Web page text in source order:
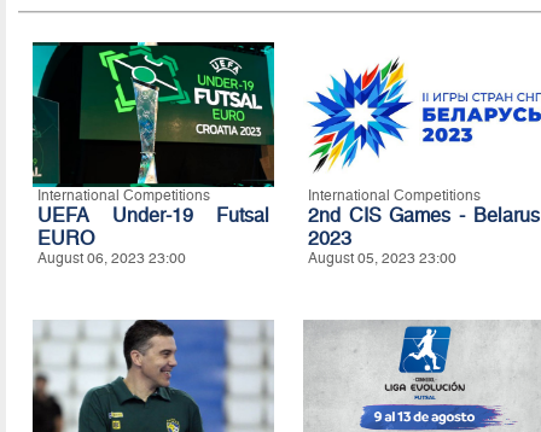
International Competitions
UEFA Under-19 Futsal
EURO
August 06, 2023 23:00
International Competitions
2nd CIS Games - Belarus
2023
August 05, 2023 23:00